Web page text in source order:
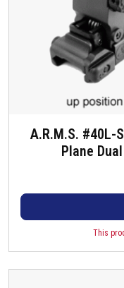
A.R.M.S. #40L-
Plane
This